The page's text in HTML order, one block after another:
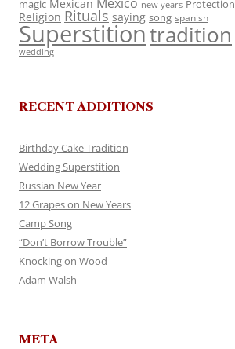
magic Mexican new years Protection
Religion Rituals saying song spanish
Superstitiontradition
wedding
RECENT ADDITIONS
Birthday Cake Tradition
Wedding Superstition
Russian New Year
12 Grapes on New Years
Camp Song
“Don’t Borrow Trouble”
Knocking on Wood
Adam Walsh
META